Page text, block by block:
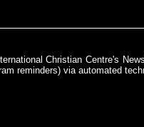
Christian Centre's
reminders) via automated